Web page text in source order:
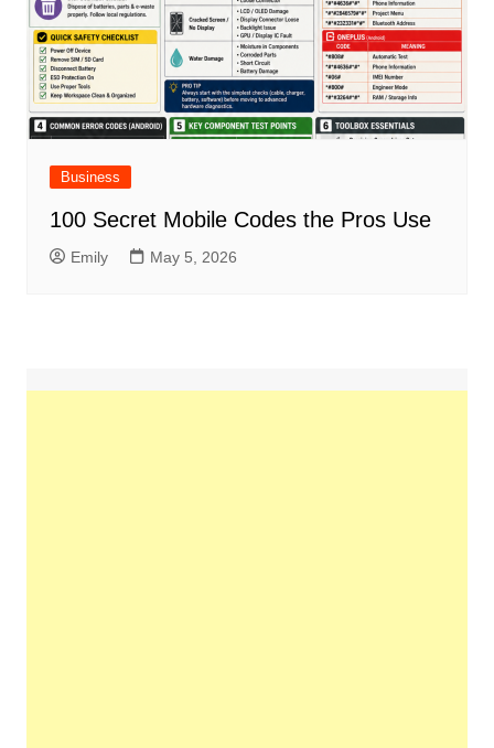
Business
100 Secret Mobile Codes the Pros Use
Emily May 5, 2026